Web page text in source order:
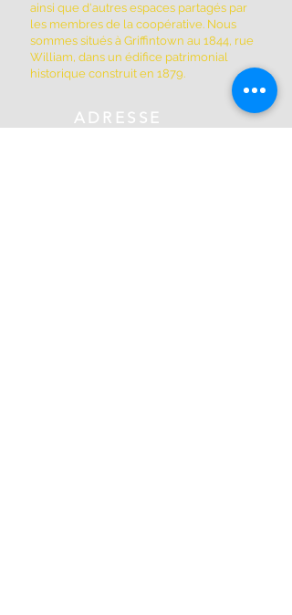
ainsi que d'autres espaces partagés par
les membres de la coopérative. Nous
sommes situés à Griffintown au 1844, rue
William, dans un édifice patrimonial
historique construit en 1879.
ADRESSE